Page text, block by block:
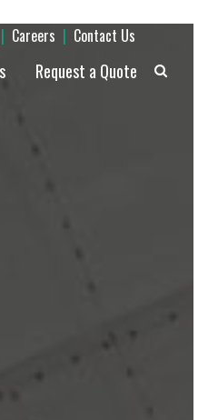
| Careers | Contact Us
Request a Quote